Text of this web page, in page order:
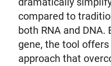
compared to
both RNA and
gene, the tool
approach that